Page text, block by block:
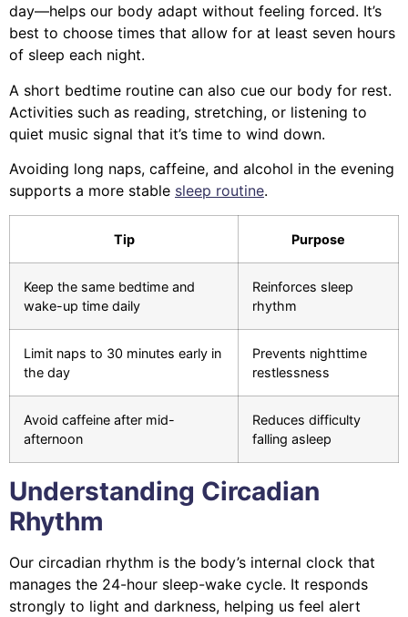
day—helps our body adapt without feeling forced. It’s
best to choose times that allow for at least seven hours
of sleep each night.
A short bedtime routine can also cue our body for rest.
Activities such as reading, stretching, or listening to
quiet music signal that it’s time to wind down.
Avoiding long naps, caffeine, and alcohol in the evening
supports a more stable sleep routine.
Tip Purpose
Keep the same bedtime and
wake-up time daily
Reinforces sleep
rhythm
Limit naps to 30 minutes early in
the day
Prevents nighttime
restlessness
Avoid caffeine after mid-
afternoon
Reduces difficulty
falling asleep
Understanding Circadian
Rhythm
Our circadian rhythm is the body’s internal clock that
manages the 24-hour sleep-wake cycle. It responds
strongly to light and darkness, helping us feel alert